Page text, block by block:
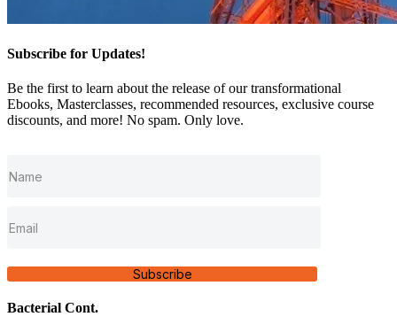
Subscribe for Updates!
Be the first to learn about the release of our transformational
Ebooks, Masterclasses, recommended resources, exclusive course
discounts, and more! No spam. Only love.
Subscribe
Bacterial Cont.